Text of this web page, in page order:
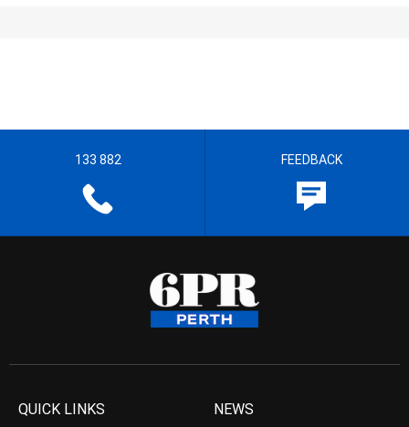
133 882 FEEDBACK
QUICK LINKS NEWS